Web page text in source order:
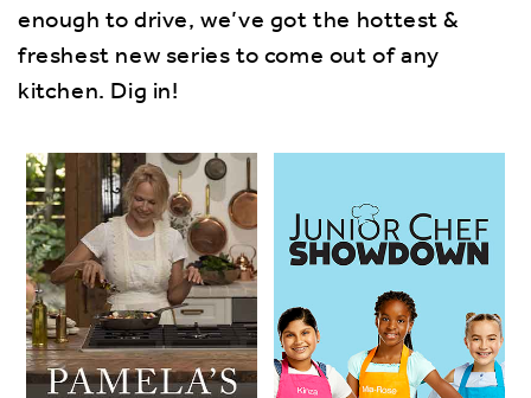
enough to drive, we’ve got the hottest &
freshest new series to come out of any
kitchen. Dig in!